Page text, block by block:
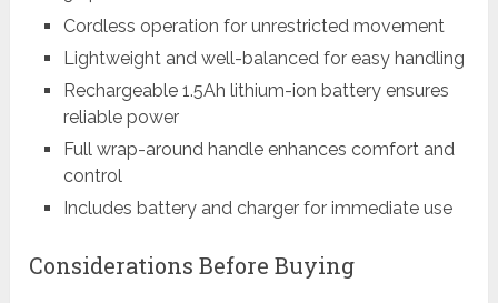
Cordless operation for unrestricted movement
Lightweight and well-balanced for easy handling
Rechargeable 1.5Ah lithium-ion battery ensures
reliable power
Full wrap-around handle enhances comfort and
control
Includes battery and charger for immediate use
Considerations Before Buying